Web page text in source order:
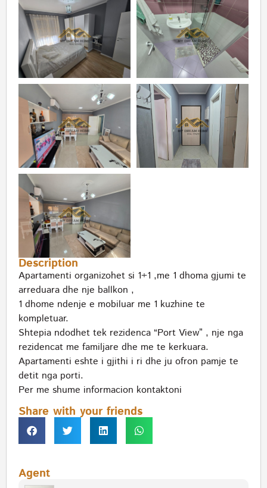
Description
Apartamenti organizohet si 1+1 ,me 1 dhoma gjumi te
arreduara dhe nje ballkon ,
1 dhome ndenje e mobiluar me 1 kuzhine te
kompletuar.
Shtepia ndodhet tek rezidenca “Port View” , nje nga
rezidencat me familjare dhe me te kerkuara.
Apartamenti eshte i gjithi i ri dhe ju ofron pamje te
detit nga porti.
Per me shume informacion kontaktoni
Share with your friends
Agent